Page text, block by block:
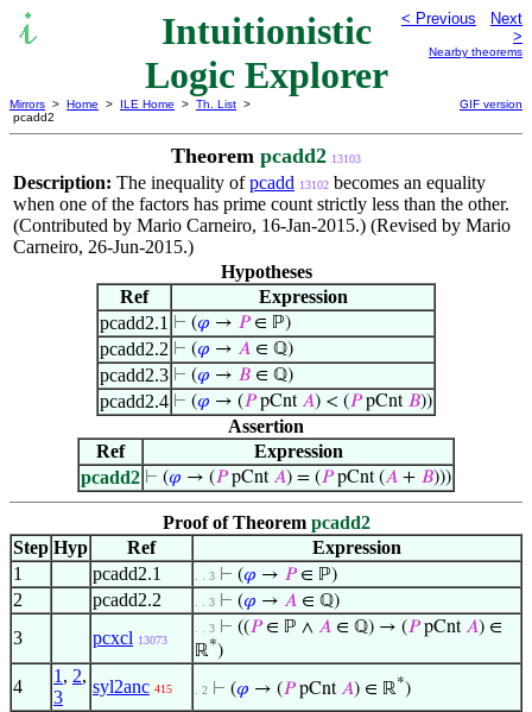
Intuitionistic
Logic Explorer
< Previous
Next
>
Nearby theorems
Mirrors > Home > ILE Home > Th. List >
pcadd2
GIF version
Theorem pcadd2 13103
Description: The inequality ofpcadd 13102 becomes an equality
when one of the factors has prime count strictly less than the other.
(Contributed by Mario Carneiro, 16-Jan-2015.) (Revised by Mario
Carneiro, 26-Jun-2015.)
Hypotheses
Ref
Expression
pcadd2.1 ⊢ (𝜑 → 𝑃∈ ℙ)
pcadd2.2 ⊢ (𝜑 → 𝐴 ∈ ℚ)
pcadd2.3 ⊢ (𝜑 → 𝐵 ∈ ℚ)
pcadd2.4 ⊢ (𝜑 → (𝑃pCnt𝐴) < (𝑃pCnt 𝐵))
Assertion
Ref
Expression
pcadd2 ⊢ (𝜑 → (𝑃pCnt𝐴) = (𝑃pCnt (𝐴 + 𝐵)))
Proof of Theorem pcadd2
Step Hyp Ref
Expression
1
pcadd2.1 . . 3 ⊢ (𝜑 → 𝑃∈ ℙ)
2 pcadd2.2 . . 3 ⊢ (𝜑 → 𝐴 ∈ ℚ)
3 pcxcl 13073
. . 3 ⊢ ((𝑃∈ ℙ ∧ 𝐴 ∈ ℚ) → (𝑃pCnt𝐴) ∈
ℝ*)
4
1 , 2,
3
syl2anc 415 . 2 ⊢ (𝜑 → (𝑃pCnt𝐴) ∈ ℝ*)